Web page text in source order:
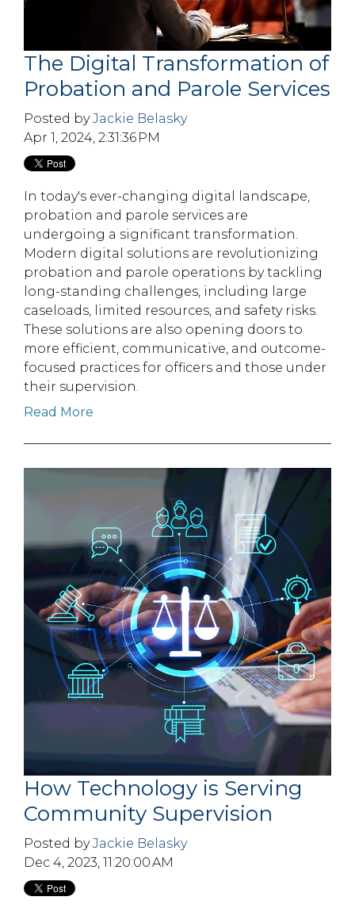
The Digital Transformation of
Probation and Parole Services
Posted byJackie Belasky
Apr 1, 2024, 2:31:36 PM
In today's ever-changing digital landscape,
probation and parole services are
undergoing a significant transformation.
Modern digital solutions are revolutionizing
probation and parole operations by tackling
long-standing challenges, including large
caseloads, limited resources, and safety risks.
These solutions are also opening doors to
more efficient, communicative, and outcome-
focused practices for officers and those under
their supervision.
Read More
How Technology is Serving
Community Supervision
Posted byJackie Belasky
Dec 4, 2023, 11:20:00 AM